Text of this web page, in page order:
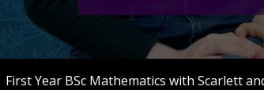
seconds
First Year BSc Mathematics with Scarlett